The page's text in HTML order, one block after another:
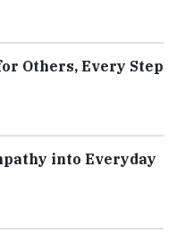
Others, Every Step
into Everyday